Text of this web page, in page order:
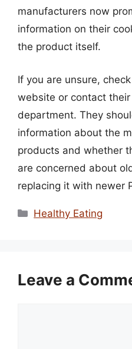
manufacturers now
information on their
the product itself.
If you are unsure,
website or contact
department. They
information about the
products and whether
are concerned about
replacing it with newer
Categories
Healthy Eating
Leave a